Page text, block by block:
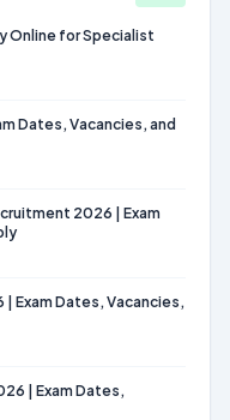
Online for Specialist
Dates, Vacancies, and
2026 | Exam
Exam Dates, Vacancies,
| Exam Dates,